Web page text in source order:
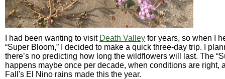
I had been wanting to visit Death Valley for years, so when I
“Super Bloom,” I decided to make a quick three-day trip. I
there’s no predicting how long the wildflowers will last. The
happens maybe once per decade, when conditions are right,
Fall's El Nino rains made this the year.